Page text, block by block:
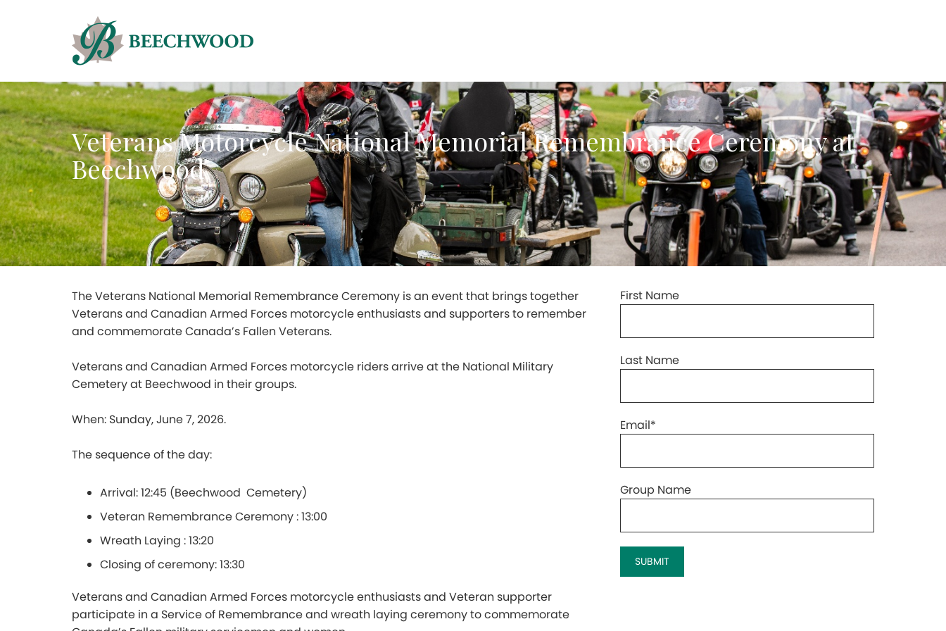
Veterans Motorcycle National Memorial Remembrance Ceremony at
Beechwood
The Veterans National Memorial Remembrance Ceremony is an event that brings together
Veterans and Canadian Armed Forces motorcycle enthusiasts and supporters to remember
and commemorate Canada’s Fallen Veterans.
Veterans and Canadian Armed Forces motorcycle riders arrive at the National Military
Cemetery at Beechwood in their groups.
When: Sunday, June 7, 2026.
The sequence of the day:
Arrival: 12:45 (Beechwood Cemetery)
Veteran Remembrance Ceremony : 13:00
Wreath Laying : 13:20
Closing of ceremony: 13:30
Veterans and Canadian Armed Forces motorcycle enthusiasts and Veteran supporter
participate in a Service of Remembrance and wreath laying ceremony to commemorate
First Name
Last Name
Email*
Group Name